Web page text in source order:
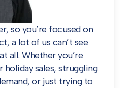
so you’re focused on
a lot of us can’t see
all. Whether you’re
sales, struggling
or just trying to